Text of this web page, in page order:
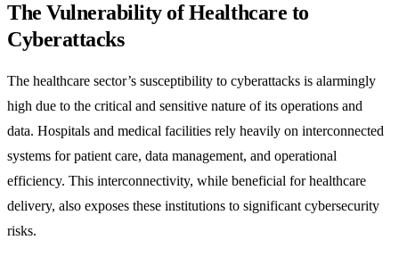
The Vulnerability of Healthcare to
Cyberattacks
The healthcare sector’s susceptibility to cyberattacks is alarmingly
high due to the critical and sensitive nature of its operations and
data. Hospitals and medical facilities rely heavily on interconnected
systems for patient care, data management, and operational
efficiency. This interconnectivity, while beneficial for healthcare
delivery, also exposes these institutions to significant cybersecurity
risks.